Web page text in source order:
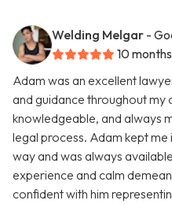
Welding Melgar -
10
Adam was an excellent
and guidance throughout my
knowledgeable, and always
legal process. Adam kept
way and was always
experience and calm
confident with him